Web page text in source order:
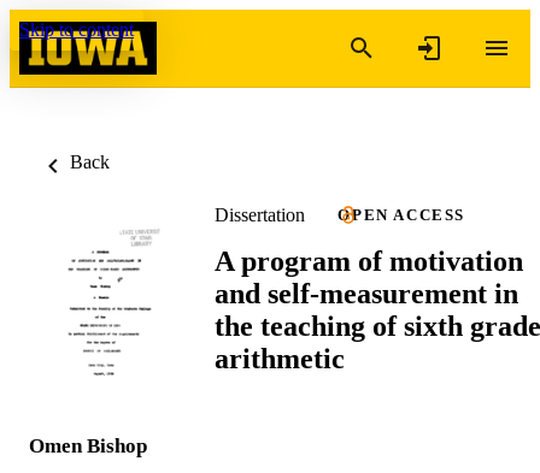
Skip to content
Back
Dissertation OPEN ACCESS
A program of motivation
and self-measurement in
the teaching of sixth grade
arithmetic
Omen Bishop